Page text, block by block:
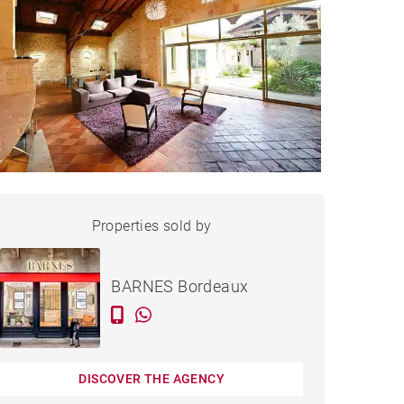
HOUSE BORDEAUX - 250 M²
Properties sold by
BARNES Bordeaux
DISCOVER THE AGENCY